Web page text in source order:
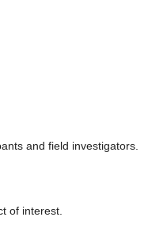
and field investigators.
of interest.